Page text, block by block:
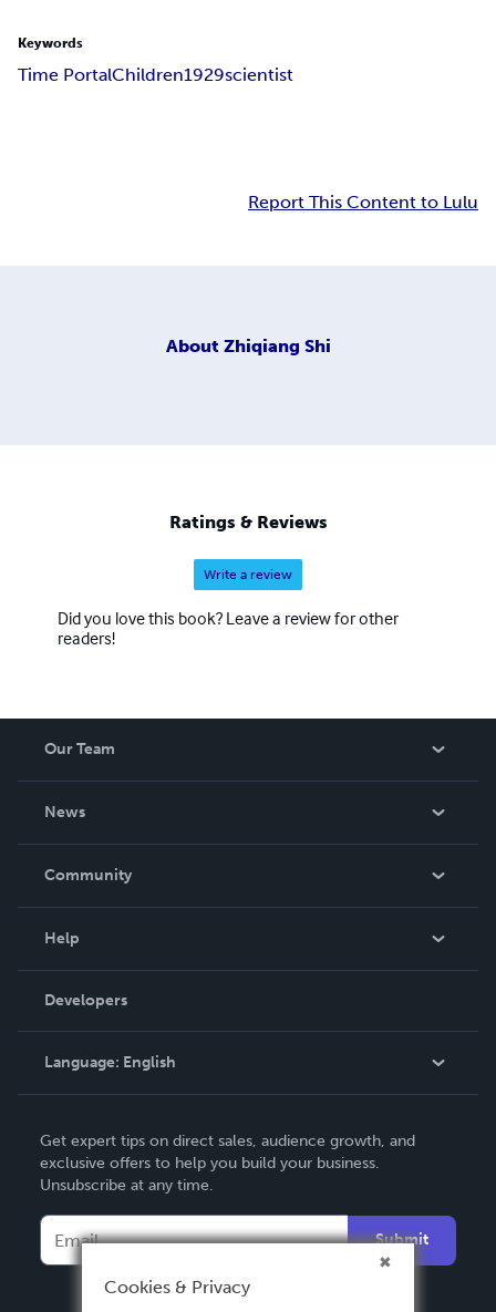
Keywords
Time PortalChildren1929scientist
Report This Content to Lulu
About Zhiqiang Shi
Ratings & Reviews
Write a review
Did you love this book? Leave a review for other
readers!
Our Team
News
In The News
Community
Podcast
Help
Order Lookup
Knowledge Base
Contact Support
Developers
Language: English
Deutsch
Français
Español
Get expert tips on direct sales, audience growth, and
exclusive offers to help you build your business.
Unsubscribe at any time.
Submit
Cookies & Privacy